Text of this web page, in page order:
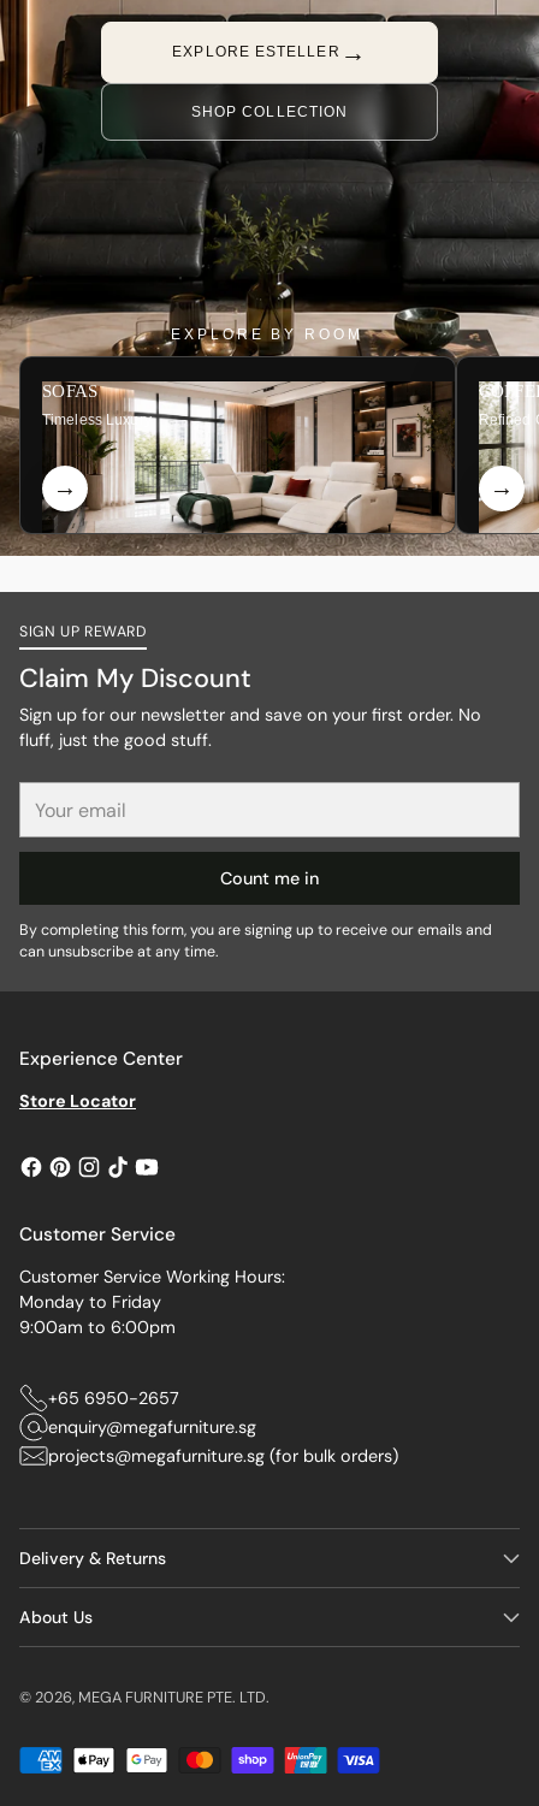
EXPLORE ESTELLER →
SHOP COLLECTION
EXPLORE BY ROOM
SOFAS
Timeless Luxury Refined
SIGN UP REWARD
Claim My Discount
Sign up for our newsletter and save on your first order. No
fluff, just the good stuff.
email
Count me in
By completing this form, you are signing up to receive our emails and
can unsubscribe at any time.
Experience Center
Store Locator
Customer Service
Customer Service Working Hours:
Monday to Friday
9:00am to 6:00pm
+65 6950-2657
enquiry@megafurniture.sg
projects@megafurniture.sg (for bulk orders)
Delivery & Returns
About Us
© 2026, MEGA FURNITURE PTE. LTD.